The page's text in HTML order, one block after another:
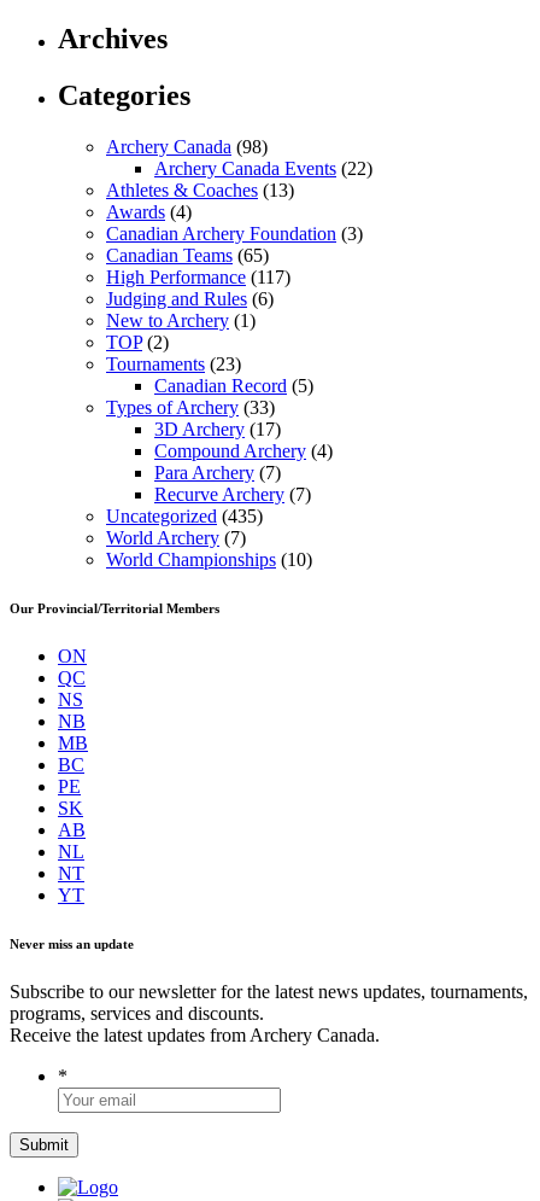
Archives
Categories
Archery Canada (98)
Archery Canada Events (22)
Athletes & Coaches (13)
Awards (4)
Canadian Archery Foundation (3)
Canadian Teams (65)
High Performance (117)
Judging and Rules (6)
New to Archery (1)
TOP(2)
Tournaments (23)
Canadian Record (5)
Types of Archery (33)
3D Archery (17)
Compound Archery (4)
Para Archery (7)
Recurve Archery (7)
Uncategorized (435)
World Archery (7)
World Championships (10)
Our Provincial/Territorial Members
ON
QC
NS
NB
MB
BC
PE
SK
AB
NL
NT
YT
Never miss an update
Subscribe to our newsletter for the latest news updates, tournaments,
programs, services and discounts.
Receive the latest updates from Archery Canada.
*